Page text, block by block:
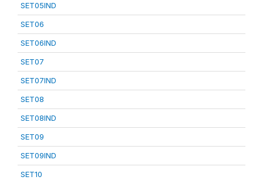
SET05IND
SET06
SET06IND
SET07
SET07IND
SET08
SET08IND
SET09
SET09IND
SET10